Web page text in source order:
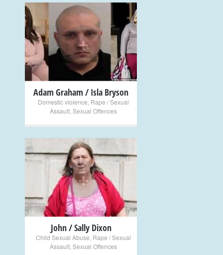
+
Adam Graham / Isla Bryson
Domestic violence Rape / Sexual
Assault Sexual Offences
+
John / Sally Dixon
Child Sexual Abuse Rape / Sexual
Assault Sexual Offences